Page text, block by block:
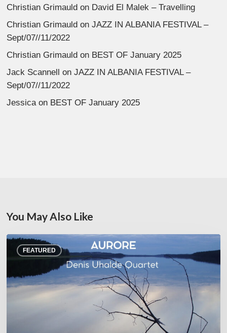
Christian Grimauld on David El Malek – Travelling
Christian Grimauld onJAZZ IN ALBANIA FESTIVAL –
Sept/07//11/2022
Christian Grimauld on BEST OF January 2025
Jack Scannell onJAZZ IN ALBANIA FESTIVAL –
Sept/07//11/2022
Jessicaon BEST OF January 2025
You May Also Like
FEATURED
Denis
Uhalde :